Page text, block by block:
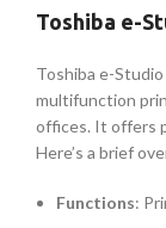
Toshiba e-
Toshiba e-
multifunction
offices. It offers
Here’s a brief
Functions: